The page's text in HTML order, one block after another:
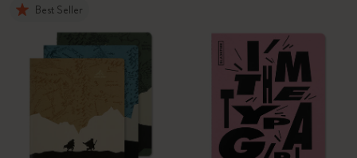
Best Seller